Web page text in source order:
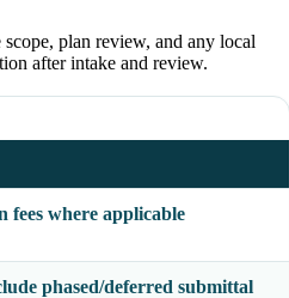
plan review, and any local
after intake and review.
fees where applicable
phased/deferred submittal